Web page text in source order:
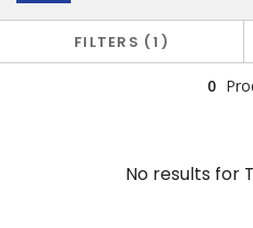
FILTERS 1
0
No results for